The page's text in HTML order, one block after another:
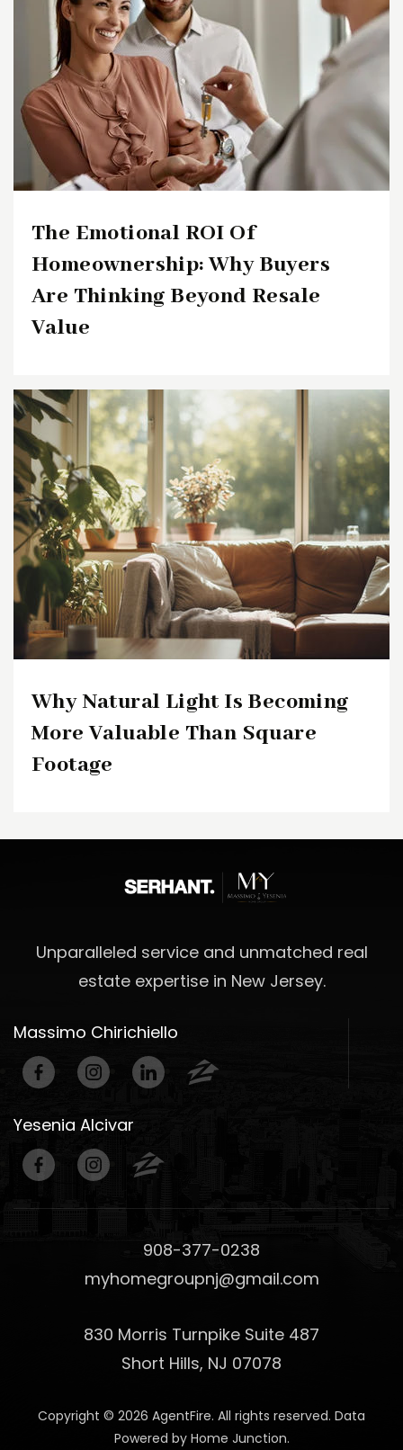
The Emotional ROI Of
Homeownership: Why Buyers
Are Thinking Beyond Resale
Value
Why Natural Light Is Becoming
More Valuable Than Square
Footage
Unparalleled service and unmatched real
estate expertise in New Jersey.
Massimo Chirichiello
Yesenia Alcivar
908-377-0238
myhomegroupnj@gmail.com
830 Morris Turnpike Suite 487
Short Hills, NJ 07078
Copyright © 2026 AgentFire. All rights reserved. Data
Powered by Home Junction.